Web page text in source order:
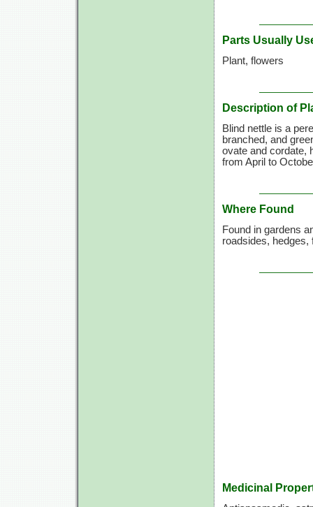
Parts Usually
Plant, flowers
Description of
Blind nettle is a
branched, and
ovate and cordate,
from April to
Where Found
Found in gardens
roadsides,
Medicinal